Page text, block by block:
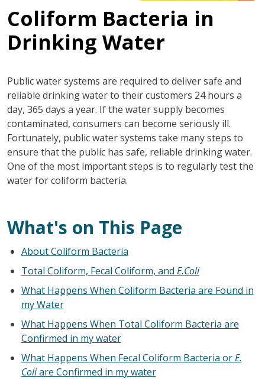
Coliform Bacteria in
Drinking Water
Public water systems are required to deliver safe and
reliable drinking water to their customers 24 hours a
day, 365 days a year. If the water supply becomes
contaminated, consumers can become seriously ill.
Fortunately, public water systems take many steps to
ensure that the public has safe, reliable drinking water.
One of the most important steps is to regularly test the
water for coliform bacteria.
What's on This Page
About Coliform Bacteria
Total Coliform, Fecal Coliform, and E.Coli
What Happens When Coliform Bacteria are Found in
my Water
What Happens When Total Coliform Bacteria are
Confirmed in my water
What Happens When Fecal Coliform Bacteria orE.
Coliare Confirmed in my water